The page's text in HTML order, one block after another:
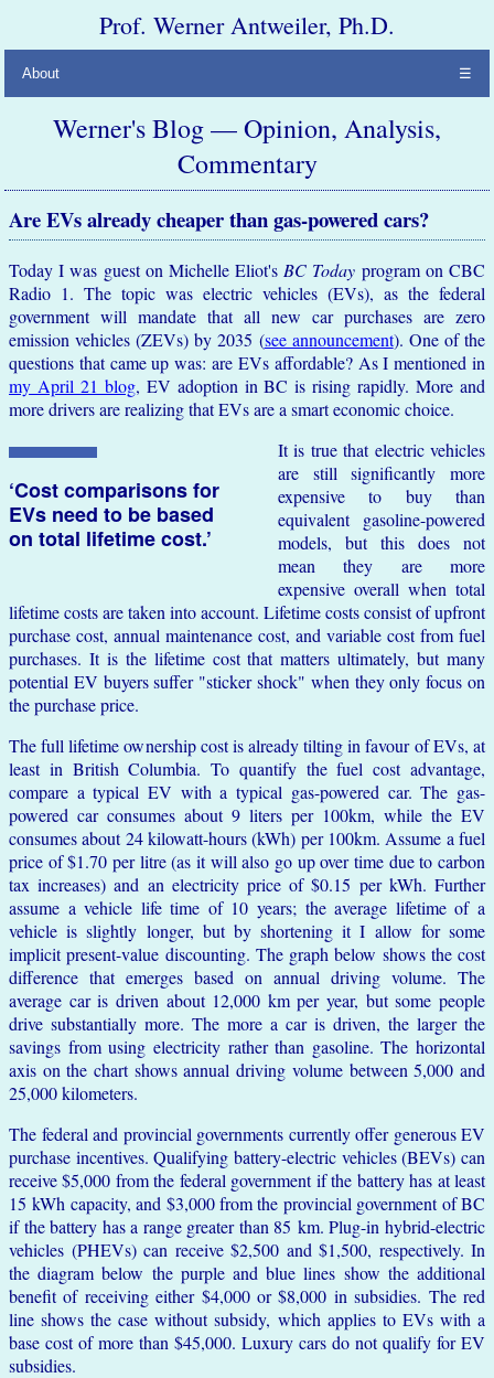
Prof. Werner Antweiler, Ph.D.
About ☰
Werner's Blog — Opinion, Analysis,
Commentary
Are EVs already cheaper than gas-powered cars?
Today I was guest on Michelle Eliot's BC Today program on CBC
Radio 1. The topic was electric vehicles (EVs), as the federal
government will mandate that all new car purchases are zero
emission vehicles (ZEVs) by 2035 (see announcement). One of the
questions that came up was: are EVs affordable? As I mentioned in
my April 21 blog, EV adoption in BC is rising rapidly. More and
more drivers are realizing that EVs are a smart economic choice.
‘Cost comparisons for
EVs need to be based
on total lifetime cost.’
It is true that electric vehicles
are still significantly more
expensive to buy than
equivalent gasoline-powered
models, but this does not
mean they are more
expensive overall when total
lifetime costs are taken into account. Lifetime costs consist of upfront
purchase cost, annual maintenance cost, and variable cost from fuel
purchases. It is the lifetime cost that matters ultimately, but many
potential EV buyers suffer "sticker shock" when they only focus on
the purchase price.
The full lifetime ownership cost is already tilting in favour of EVs, at
least in British Columbia. To quantify the fuel cost advantage,
compare a typical EV with a typical gas-powered car. The gas-
powered car consumes about 9 liters per 100km, while the EV
consumes about 24 kilowatt-hours (kWh) per 100km. Assume a fuel
price of $1.70 per litre (as it will also go up over time due to carbon
tax increases) and an electricity price of $0.15 per kWh. Further
assume a vehicle life time of 10 years; the average lifetime of a
vehicle is slightly longer, but by shortening it I allow for some
implicit present-value discounting. The graph below shows the cost
difference that emerges based on annual driving volume. The
average car is driven about 12,000 km per year, but some people
drive substantially more. The more a car is driven, the larger the
savings from using electricity rather than gasoline. The horizontal
axis on the chart shows annual driving volume between 5,000 and
25,000 kilometers.
The federal and provincial governments currently offer generous EV
purchase incentives. Qualifying battery-electric vehicles (BEVs) can
receive $5,000 from the federal government if the battery has at least
15 kWh capacity, and $3,000 from the provincial government of BC
if the battery has a range greater than 85 km. Plug-in hybrid-electric
vehicles (PHEVs) can receive $2,500 and $1,500, respectively. In
the diagram below the purple and blue lines show the additional
benefit of receiving either $4,000 or $8,000 in subsidies. The red
line shows the case without subsidy, which applies to EVs with a
base cost of more than $45,000. Luxury cars do not qualify for EV
subsidies.